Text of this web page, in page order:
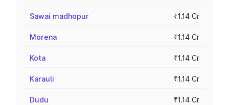
Sawai madhopur ₹1.14 Cr
Morena ₹1.14 Cr
Kota ₹1.14 Cr
Karauli ₹1.14 Cr
Dudu ₹1.14 Cr